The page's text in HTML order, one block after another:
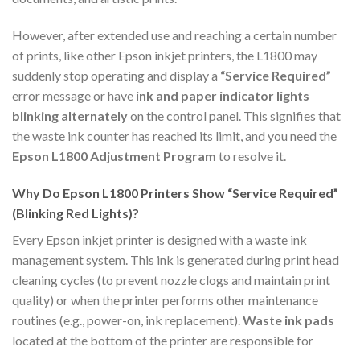
However, after extended use and reaching a certain number
of prints, like other Epson inkjet printers, the L1800 may
suddenly stop operating and display a “Service Required”
error message or have ink and paper indicator lights
blinking alternatelyon the control panel. This signifies that
the waste ink counter has reached its limit, and you need the
Epson L1800 Adjustment Program to resolve it.
Why Do Epson L1800 Printers Show “Service Required”
(Blinking Red Lights)?
Every Epson inkjet printer is designed with a waste ink
management system. This ink is generated during print head
cleaning cycles (to prevent nozzle clogs and maintain print
quality) or when the printer performs other maintenance
routines (e.g., power-on, ink replacement). Waste ink pads
located at the bottom of the printer are responsible for